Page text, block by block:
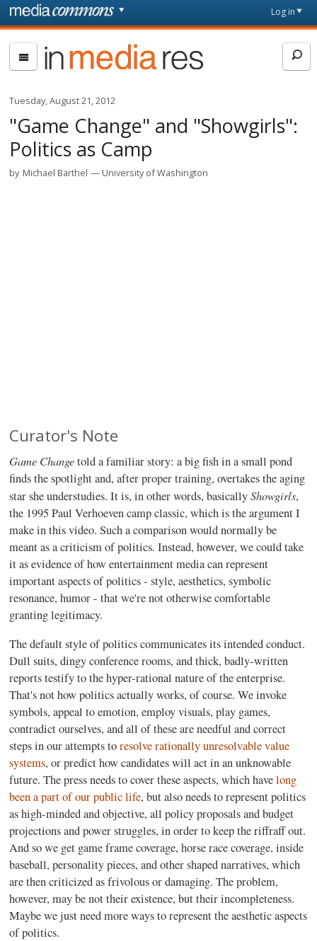
Skip to main content
page
Log in
In
Media
Tuesday, August 21, 2012
"Game Change" and "Showgirls":
Politics as Camp
by Michael Barthel University of Washington
Curator's Note
Game Changetold a familiar story: a big fish in a small pond
finds the spotlight and, after proper training, overtakes the aging
star she understudies. It is, in other words, basicallyShowgirls,
the 1995 Paul Verhoeven camp classic, which is the argument I
make in this video. Such a comparison would normally be
meant as a criticism of politics. Instead, however, we could take
it as evidence of how entertainment media can represent
important aspects of politics - style, aesthetics, symbolic
resonance, humor - that we're not otherwise comfortable
granting legitimacy.
The default style of politics communicates its intended conduct.
Dull suits, dingy conference rooms, and thick, badly-written
reports testify to the hyper-rational nature of the enterprise.
That's not how politics actually works, of course. We invoke
symbols, appeal to emotion, employ visuals, play games,
contradict ourselves, and all of these are needful and correct
steps in our attempts toresolve rationally unresolvable value
systems, or predict how candidates will act in an unknowable
future. The press needs to cover these aspects, which havelong
been a part of our public life, but also needs to represent politics
as high-minded and objective, all policy proposals and budget
projections and power struggles, in order to keep the riffraff out.
And so we get game frame coverage, horse race coverage, inside
baseball, personality pieces, and other shaped narratives, which
are then criticized as frivolous or damaging. The problem,
however, may be not their existence, but their incompleteness.
Maybe we just need more ways to represent the aesthetic aspects
of politics.